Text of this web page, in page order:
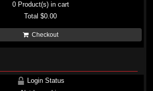
0Product(s) in cart
Total$0.00
Checkout
Login Status